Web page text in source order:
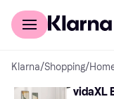
For shoppers
Klarna/Shopping/
vidaXL